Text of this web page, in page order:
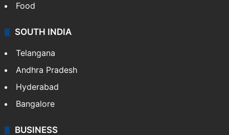
Food
SOUTH INDIA
Telangana
Andhra Pradesh
Hyderabad
Bangalore
BUSINESS